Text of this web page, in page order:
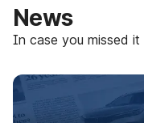
News
In case you missed